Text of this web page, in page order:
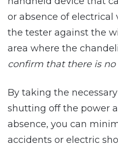
or absence of electrical
the tester against the
area where the
confirm that there is
By taking the
shutting off the power
absence, you can
accidents or electric